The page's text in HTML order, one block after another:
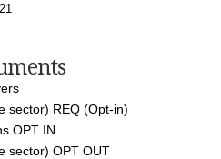
sector) REQ (Opt-in)
OPT IN
sector) OPT OUT